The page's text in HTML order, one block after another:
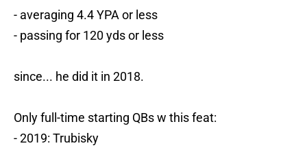
- averaging 4.4 YPA or less
- passing for 120 yds or less
since... he did it in 2018.
Only full-time starting QBs w this feat:
- 2019: Trubisky